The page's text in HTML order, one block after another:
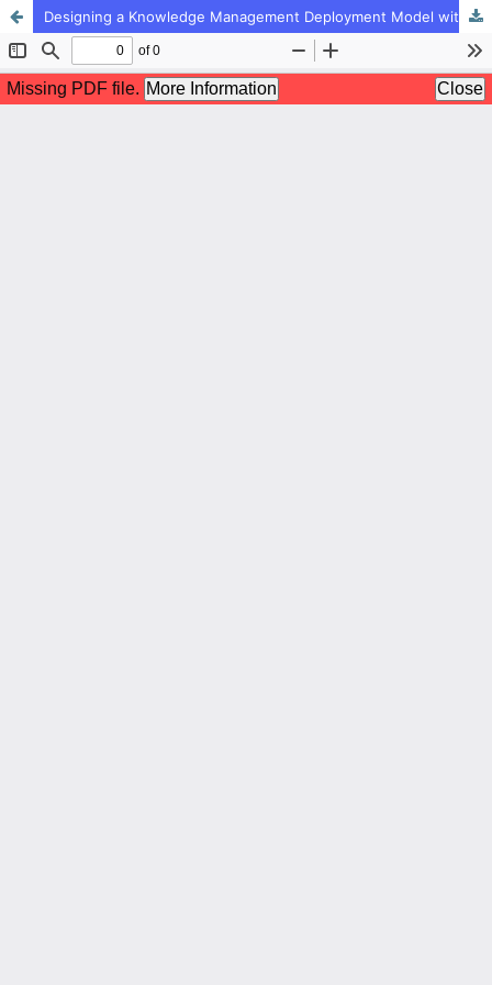
Designing a Knowledge Management Deployment Model with an Organizational Learning Approach